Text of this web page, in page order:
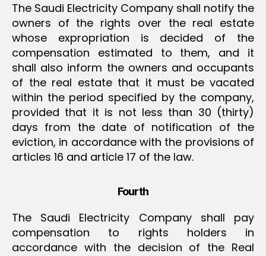
The Saudi Electricity Company shall notify the
owners of the rights over the real estate
whose expropriation is decided of the
compensation estimated to them, and it
shall also inform the owners and occupants
of the real estate that it must be vacated
within the period specified by the company,
provided that it is not less than 30 (thirty)
days from the date of notification of the
eviction, in accordance with the provisions of
articles 16 and article 17 of the law.
Fourth
The Saudi Electricity Company shall pay
compensation to rights holders in
accordance with the decision of the Real